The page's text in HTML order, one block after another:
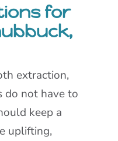
for
extraction,
do not have to
keep a
uplifting,